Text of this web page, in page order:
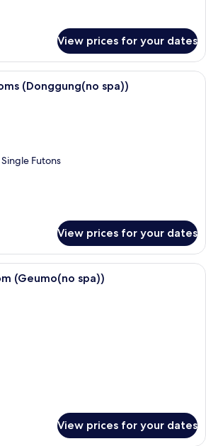
View prices for your dates
A wooden bedroom with a bed, a
(Donggung(no spa))
Futons
View prices for your dates
A bedroom with a large bed,
(Geumo(no spa))
View prices for your dates